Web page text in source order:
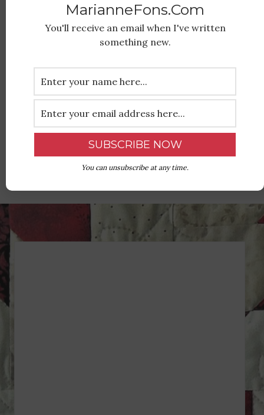
*MarianneFons.com
You'll receive an email when I've written
something new.
You can unsubscribe at any time.